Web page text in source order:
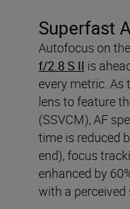
Superfast
Autofocus on
f/2.8 S II is
every metric. As
lens to feature
(SSVCM), AF
time is reduced
end), focus
enhanced by
with a perceived